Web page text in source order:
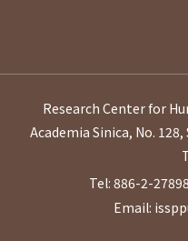
Research Center for
Academia Sinica, No.
Tel: 886-2-
Email: